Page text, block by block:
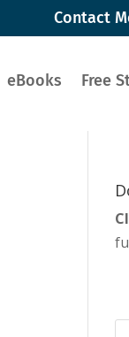
Contact
eBooks Free